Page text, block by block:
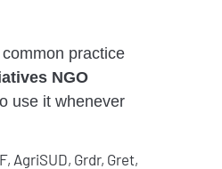
practice
NGO
use it whenever
AgriSUD, Grdr, Gret,